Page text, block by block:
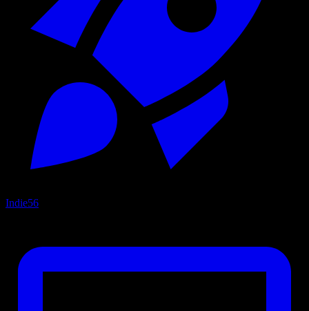
Indie56